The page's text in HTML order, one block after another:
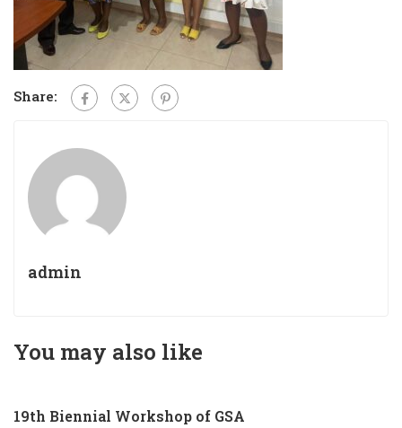
Share:
admin
You may also like
19th Biennial Workshop of GSA